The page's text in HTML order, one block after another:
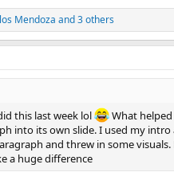
Mendoza and 3 others
this last week lol
What
into its own slide. I used my
and threw in some
a huge difference